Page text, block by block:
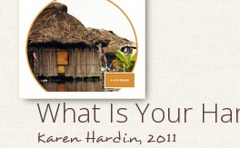
What Is Your
Karen Hardin, 2011